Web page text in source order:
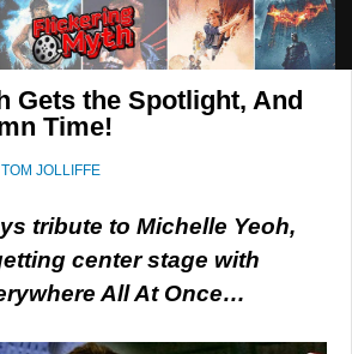
Gets the Spotlight, And
Time!
TOM JOLLIFFE
tribute to Michelle Yeoh,
center stage with
All At Once…